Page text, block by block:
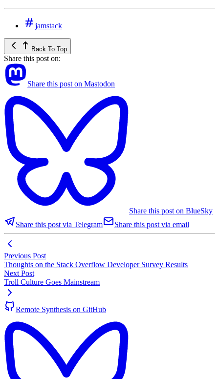
jamstack
Back To Top
Share this post on:
Share this post on Mastodon
Share this post on BlueSky
Share this post via Telegram
Share this post via email
Previous Post
Thoughts on the Stack Overflow Developer Survey Results
Next Post
Troll Culture Goes Mainstream
Remote Synthesis on GitHub